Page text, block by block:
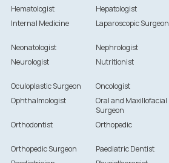
Hematologist
Hepatologist
Internal Medicine
Laparoscopic Surgeon
Neonatologist
Nephrologist
Neurologist
Nutritionist
Oculoplastic Surgeon
Oncologist
Ophthalmologist
Oral and Maxillofacial
Surgeon
Orthodontist Orthopedic
Orthopedic Surgeon
Paediatric Dentist